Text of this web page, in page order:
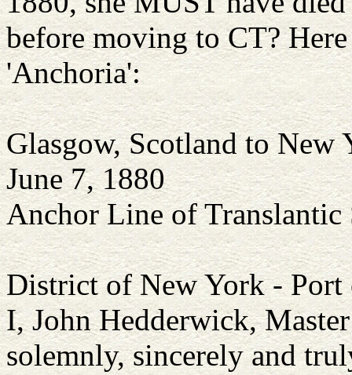
before moving to CT?
'Anchoria':
Glasgow, Scotland to New
June 7, 1880
Anchor Line of Translantic
District of New York -
I, John Hedderwick,
solemnly, sincerely and